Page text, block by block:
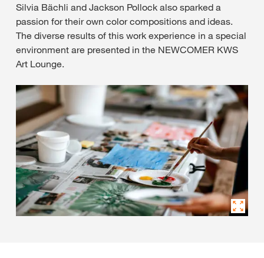
Silvia Bächli and Jackson Pollock also sparked a
passion for their own color compositions and ideas.
The diverse results of this work experience in a special
environment are presented in the NEWCOMER KWS
Art Lounge.